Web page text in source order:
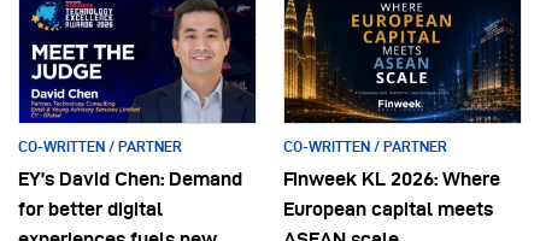
CO-WRITTEN / PARTNER
EY’s David Chen: Demand
for better digital
CO-WRITTEN / PARTNER
Finweek KL 2026: Where
European capital meets